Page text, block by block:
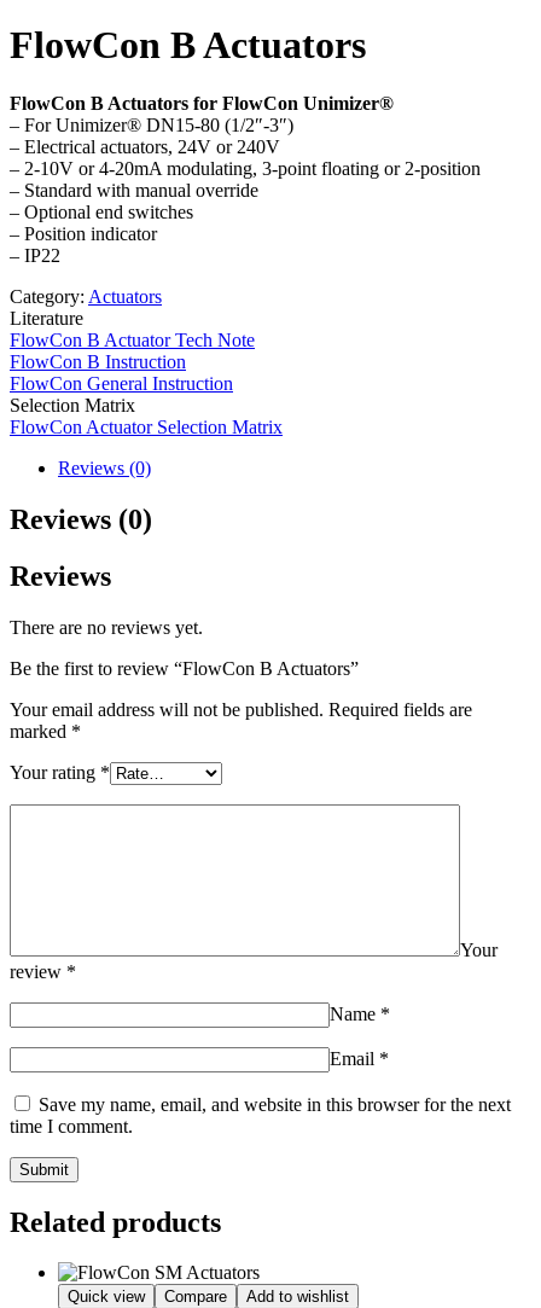
FlowCon B Actuators
FlowCon B Actuators for FlowCon Unimizer®
– For Unimizer® DN15-80 (1/2″-3″)
– Electrical actuators, 24V or 240V
– 2-10V or 4-20mA modulating, 3-point floating or 2-position
– Standard with manual override
– Optional end switches
– Position indicator
– IP22
Category: Actuators
Literature
FlowCon B Actuator Tech Note
FlowCon B Instruction
FlowCon General Instruction
Selection Matrix
FlowCon Actuator Selection Matrix
Reviews (0)
Reviews (0)
Reviews
There are no reviews yet.
Be the first to review “FlowCon B Actuators”
Your email address will not be published. Required fields are
marked *
Your rating *
Your
review *
Name *
Email *
Save my name, email, and website in this browser for the next
time I comment.
Related products
Quick view Compare Add to wishlist